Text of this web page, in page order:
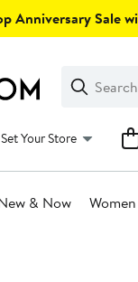
Anniversary Sale
Search
Clear
Clear
Search
Set Your Store
& Now Women